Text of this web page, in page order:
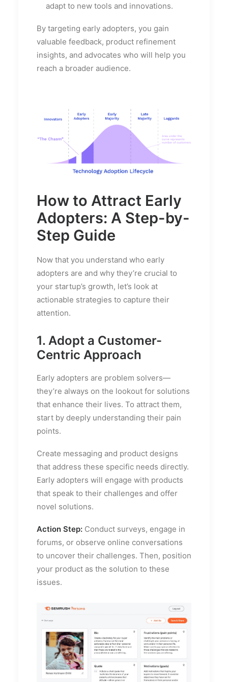
adapt to new tools and innovations.
By targeting early adopters, you gain
valuable feedback, product refinement
insights, and advocates who will help you
reach a broader audience.
How to Attract Early
Adopters: A Step-by-
Step Guide
Now that you understand who early
adopters are and why they’re crucial to
your startup’s growth, let’s look at
actionable strategies to capture their
attention.
1. Adopt a Customer-
Centric Approach
Early adopters are problem solvers—
they’re always on the lookout for solutions
that enhance their lives. To attract them,
start by deeply understanding their pain
points.
Create messaging and product designs
that address these specific needs directly.
Early adopters will engage with products
that speak to their challenges and offer
novel solutions.
Action Step: Conduct surveys, engage in
forums, or observe online conversations
to uncover their challenges. Then, position
your product as the solution to these
issues.